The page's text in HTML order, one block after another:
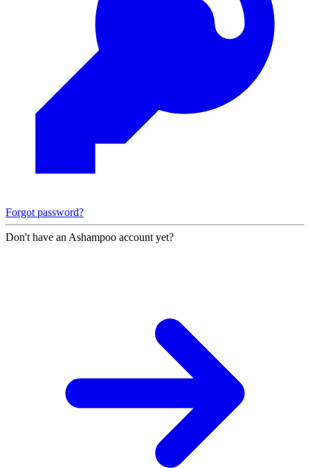
Forgot password?
Don't have an Ashampoo account yet?